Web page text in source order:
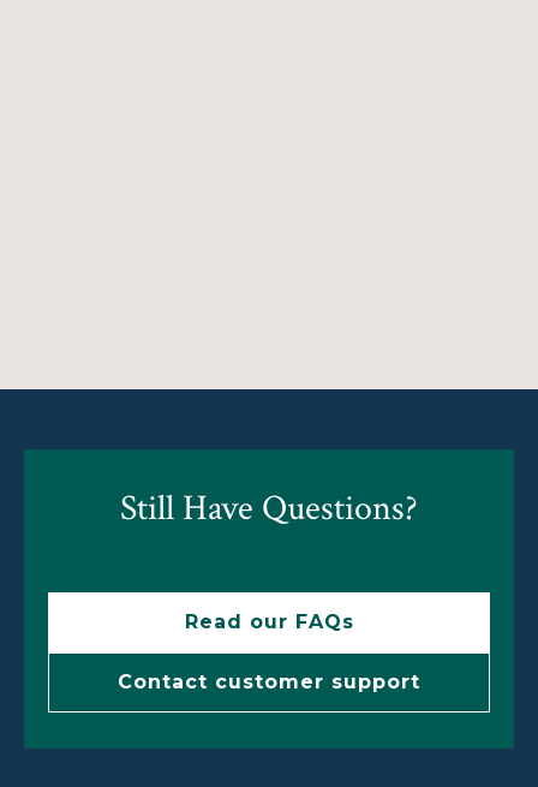
Still Have Questions?
Read our FAQs
Contact customer support